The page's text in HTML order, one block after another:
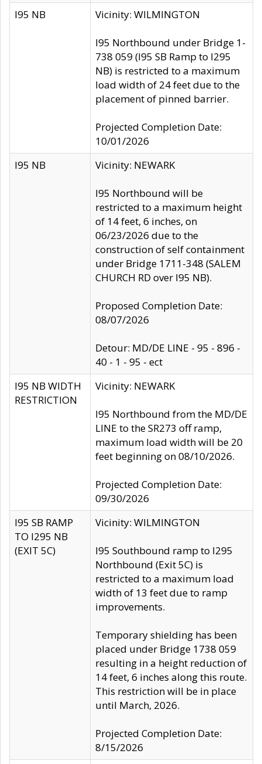
I95 NB Vicinity: WILMINGTON
I95 Northbound under Bridge 1-
738 059 (I95 SB Ramp to I295
NB) is restricted to a maximum
load width of 24 feet due to the
placement of pinned barrier.
Projected Completion Date:
10/01/2026
I95 NB
Vicinity: NEWARK
I95 Northbound will be
restricted to a maximum height
of 14 feet, 6 inches, on
06/23/2026 due to the
construction of self containment
under Bridge 1711-348 (SALEM
CHURCH RD over I95 NB).
Proposed Completion Date:
08/07/2026
Detour: MD/DE LINE - 95 - 896 -
40 - 1 - 95 - ect
I95 NB WIDTH
RESTRICTION
Vicinity: NEWARK
I95 Northbound from the MD/DE
LINE to the SR273 off ramp,
maximum load width will be 20
feet beginning on 08/10/2026.
Projected Completion Date:
09/30/2026
I95 SB RAMP
TO I295 NB
(EXIT 5C)
Vicinity: WILMINGTON
I95 Southbound ramp to I295
Northbound (Exit 5C) is
restricted to a maximum load
width of 13 feet due to ramp
improvements.
Temporary shielding has been
placed under Bridge 1738 059
resulting in a height reduction of
14 feet, 6 inches along this route.
This restriction will be in place
until March, 2026.
Projected Completion Date:
8/15/2026